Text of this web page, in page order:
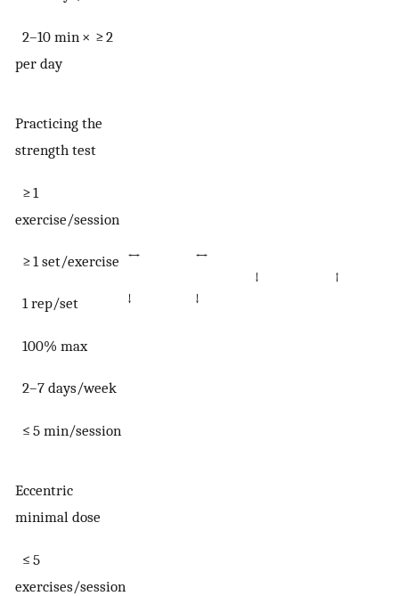
2–10 min × ≥ 2
per day
Practicing the
strength test
≥ 1
exercise/session
≥ 1 set/exercise
1 rep/set
100% max
2–7 days/week
≤ 5 min/session
↔
↓
↔
↓
↓ ↑
Eccentric
minimal dose
≤ 5
exercises/session